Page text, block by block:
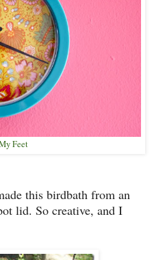
Feet
this birdbath from an
lid. So creative, and I